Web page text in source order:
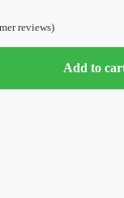
reviews)
Add to